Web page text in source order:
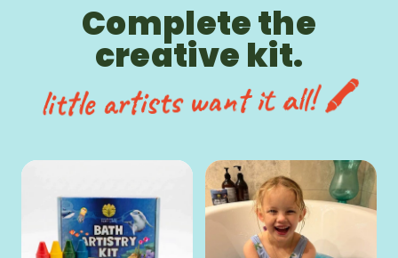
Complete the
creative kit.
little artists want it all! 🖍️